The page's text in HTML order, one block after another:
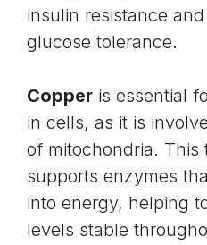
insulin resistance
glucose tolerance.
Copper is essential
in cells, as it is
of mitochondria. This
supports enzymes
into energy, helping
levels stable